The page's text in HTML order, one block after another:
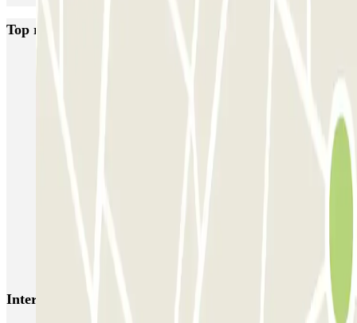
Top rated car parks in Paris
Interesting places and events near Passy Chahu